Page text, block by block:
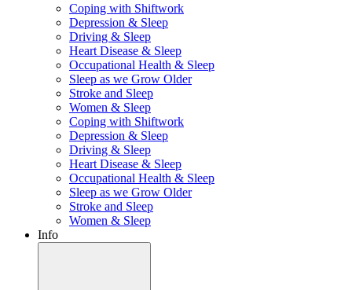
Coping with Shiftwork
Depression & Sleep
Driving & Sleep
Heart Disease & Sleep
Occupational Health & Sleep
Sleep as we Grow Older
Stroke and Sleep
Women & Sleep
Coping with Shiftwork
Depression & Sleep
Driving & Sleep
Heart Disease & Sleep
Occupational Health & Sleep
Sleep as we Grow Older
Stroke and Sleep
Women & Sleep
Info